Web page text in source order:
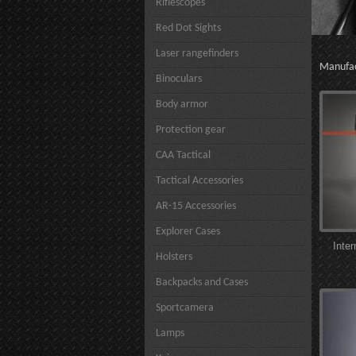
Riflescopes
Red Dot Sights
Laser rangefinders
Binoculars
Body armor
Protection gear
CAA Tactical
Tactical Accessories
AR-15 Accessories
Explorer Cases
Holsters
Backpacks and Cases
Sportcamera
Lamps